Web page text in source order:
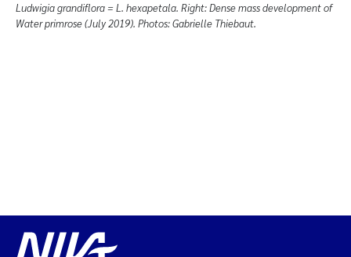
Ludwigia grandiflora = L. hexapetala. Right: Dense mass development of
Water primrose (July 2019). Photos: Gabrielle Thiebaut.